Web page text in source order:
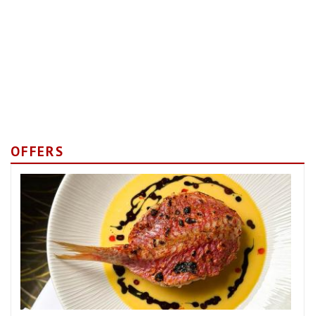
OFFERS